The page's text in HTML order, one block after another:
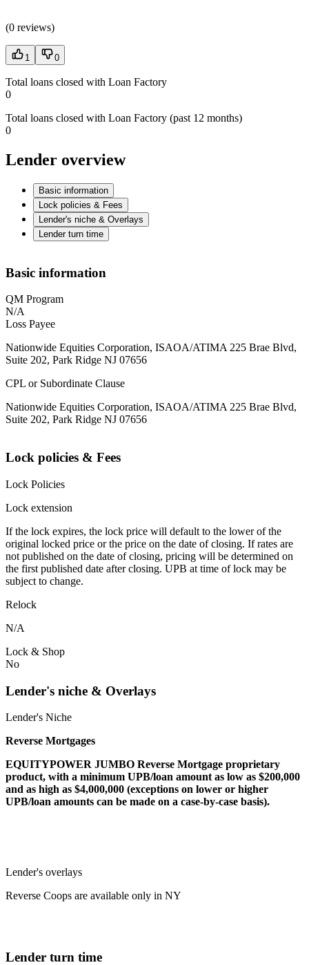
(0 reviews)
1 0
Total loans closed with Loan Factory
0
Total loans closed with Loan Factory (past 12 months)
0
Lender overview
Basic information
Lock policies & Fees
Lender's niche & Overlays
Lender turn time
Basic information
QM Program
N/A
Loss Payee
Nationwide Equities Corporation, ISAOA/ATIMA 225 Brae Blvd,
Suite 202, Park Ridge NJ 07656
CPL or Subordinate Clause
Nationwide Equities Corporation, ISAOA/ATIMA 225 Brae Blvd,
Suite 202, Park Ridge NJ 07656
Lock policies & Fees
Lock Policies
Lock extension
If the lock expires, the lock price will default to the lower of the
original locked price or the price on the date of closing. If rates are
not published on the date of closing, pricing will be determined on
the first published date after closing. UPB at time of lock may be
subject to change.
Relock
N/A
Lock & Shop
No
Lender's niche & Overlays
Lender's Niche
Reverse Mortgages
EQUITYPOWER JUMBO Reverse Mortgage proprietary
product, with a minimum UPB/loan amount as low as $200,000
and as high as $4,000,000 (exceptions on lower or higher
UPB/loan amounts can be made on a case-by-case basis).
Lender's overlays
Reverse Coops are available only in NY
Lender turn time